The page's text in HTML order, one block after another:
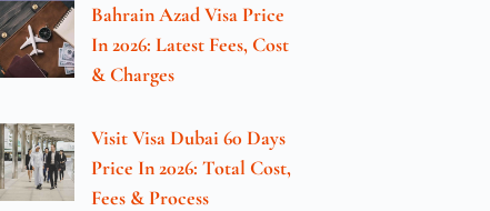
Bahrain Azad Visa Price
In 2026: Latest Fees, Cost
& Charges
Visit Visa Dubai 60 Days
Price In 2026: Total Cost,
Fees & Process